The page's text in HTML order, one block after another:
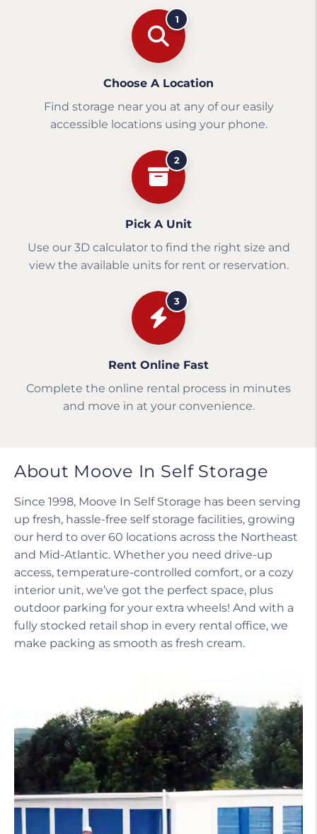
1
Choose A Location
Find storage near you at any of our easily
accessible locations using your phone.
2
Pick A Unit
Use our 3D calculator to find the right size and
view the available units for rent or reservation.
3
Rent Online Fast
Complete the online rental process in minutes
and move in at your convenience.
About Moove In Self Storage
Since 1998, Moove In Self Storage has been serving
up fresh, hassle-free self storage facilities, growing
our herd to over 60 locations across the Northeast
and Mid-Atlantic. Whether you need drive-up
access, temperature-controlled comfort, or a cozy
interior unit, we’ve got the perfect space, plus
outdoor parking for your extra wheels! And with a
fully stocked retail shop in every rental office, we
make packing as smooth as fresh cream.